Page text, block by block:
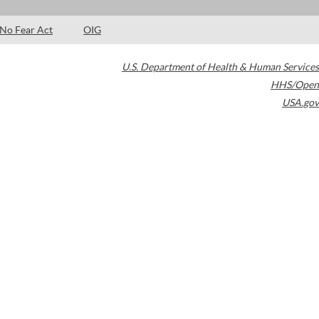
No Fear Act OIG
U.S. Department of Health & Human Services
HHS/Open
USA.gov